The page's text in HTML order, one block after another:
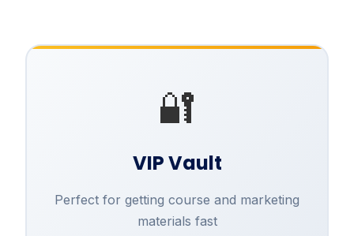
🔐
VIP Vault
Perfect for getting course and marketing
materials fast